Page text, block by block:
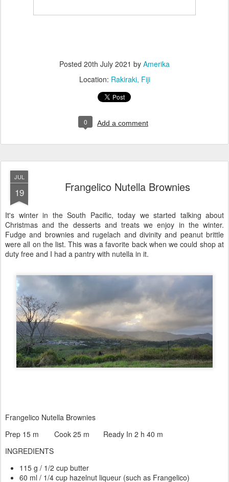
Posted 20th July 2021 by Amerika
Location: Rakiraki, Fiji
0 Add a comment
JUL
19 Frangelico Nutella Brownies
It's winter in the South Pacific, today we started talking about
Christmas and the desserts and treats we enjoy in the winter.
Fudge and brownies and rugelach and divinity and peanut brittle
were all on the list. This was a favorite back when we could shop at
duty free and I had a pantry with nutella in it.
Frangelico Nutella Brownies
Prep 15 m
Cook 25 m
Ready In 2 h 40 m
INGREDIENTS
115 g / 1/2 cup butter
60 ml / 1/4 cup hazelnut liqueur (such as Frangelico)